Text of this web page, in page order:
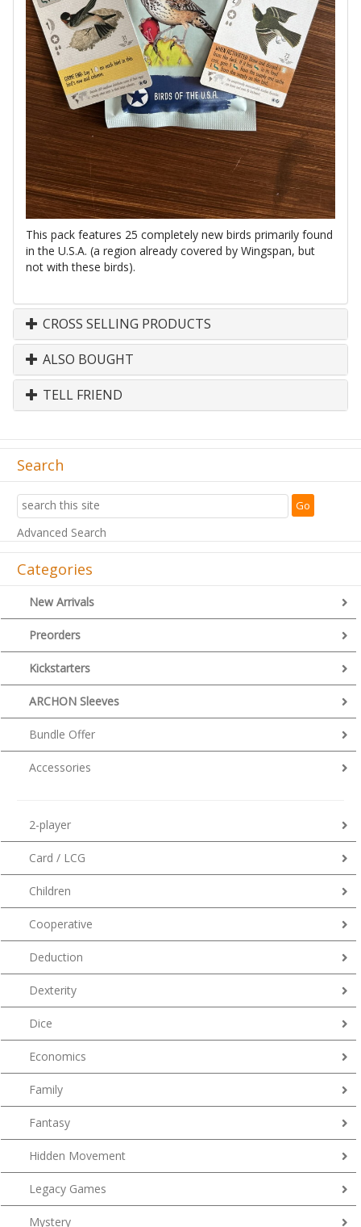
This pack features 25 completely new birds primarily found
in the U.S.A. (a region already covered by Wingspan, but
not with these birds).
CROSS SELLING PRODUCTS
ALSO BOUGHT
TELL FRIEND
Search
Advanced Search
Categories
New Arrivals
Preorders
Kickstarters
ARCHON Sleeves
Bundle Offer
Accessories
2-player
Card / LCG
Children
Cooperative
Deduction
Dexterity
Dice
Economics
Family
Fantasy
Hidden Movement
Legacy Games
Mystery